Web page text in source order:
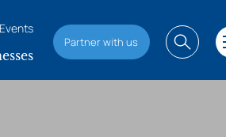
Events
Partner with us